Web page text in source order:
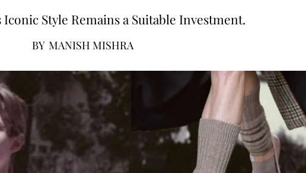
Iconic Style Remains a Suitable Investment.
BY MANISH MISHRA